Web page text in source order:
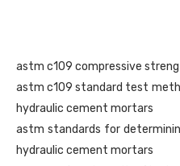
astm c109 compressive
astm c109 standard test
hydraulic cement mortars
astm standards for
hydraulic cement mortars